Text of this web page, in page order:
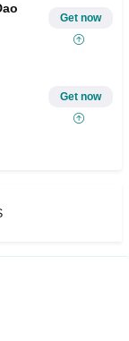
Get now
Get now